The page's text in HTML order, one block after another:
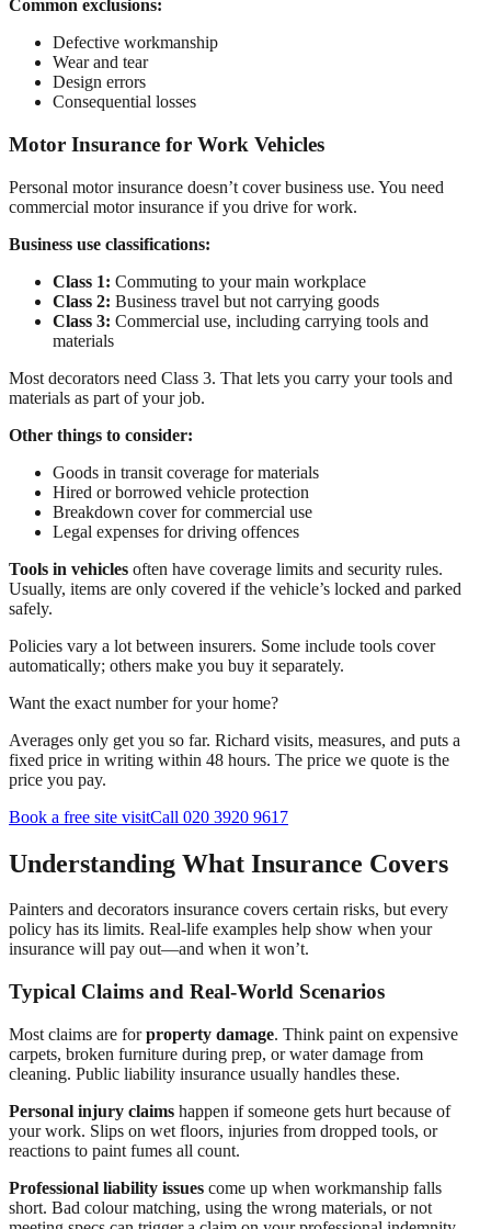
Common exclusions:
Defective workmanship
Wear and tear
Design errors
Consequential losses
Motor Insurance for Work Vehicles
Personal motor insurance doesn’t cover business use. You need
commercial motor insurance if you drive for work.
Business use classifications:
Class 1: Commuting to your main workplace
Class 2: Business travel but not carrying goods
Class 3: Commercial use, including carrying tools and
materials
Most decorators need Class 3. That lets you carry your tools and
materials as part of your job.
Other things to consider:
Goods in transit coverage for materials
Hired or borrowed vehicle protection
Breakdown cover for commercial use
Legal expenses for driving offences
Tools in vehicles often have coverage limits and security rules.
Usually, items are only covered if the vehicle’s locked and parked
safely.
Policies vary a lot between insurers. Some include tools cover
automatically; others make you buy it separately.
Want the exact number for your home?
Averages only get you so far. Richard visits, measures, and puts a
fixed price in writing within 48 hours. The price we quote is the
price you pay.
Book a free site visitCall 020 3920 9617
Understanding What Insurance Covers
Painters and decorators insurance covers certain risks, but every
policy has its limits. Real-life examples help show when your
insurance will pay out—and when it won’t.
Typical Claims and Real-World Scenarios
Most claims are forproperty damage. Think paint on expensive
carpets, broken furniture during prep, or water damage from
cleaning. Public liability insurance usually handles these.
Personal injury claims happen if someone gets hurt because of
your work. Slips on wet floors, injuries from dropped tools, or
reactions to paint fumes all count.
Professional liability issues come up when workmanship falls
short. Bad colour matching, using the wrong materials, or not